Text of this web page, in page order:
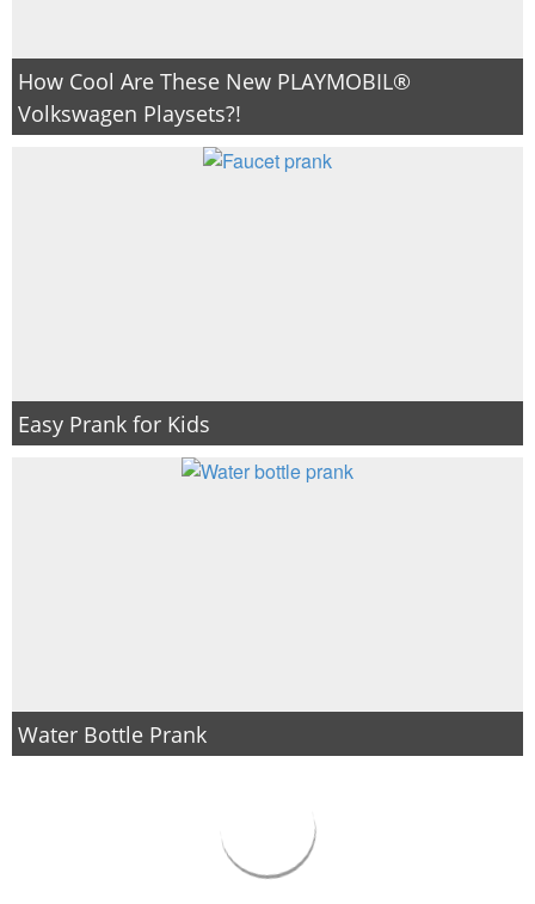
How Cool Are These New PLAYMOBIL®
Volkswagen Playsets?!
Easy Prank for Kids
Water Bottle Prank